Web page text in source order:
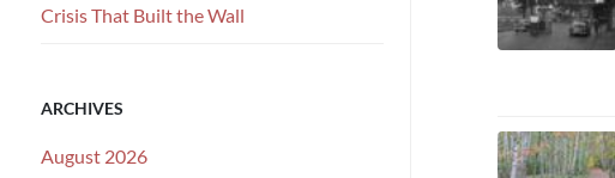
Crisis That Built the Wall
ARCHIVES
August 2026